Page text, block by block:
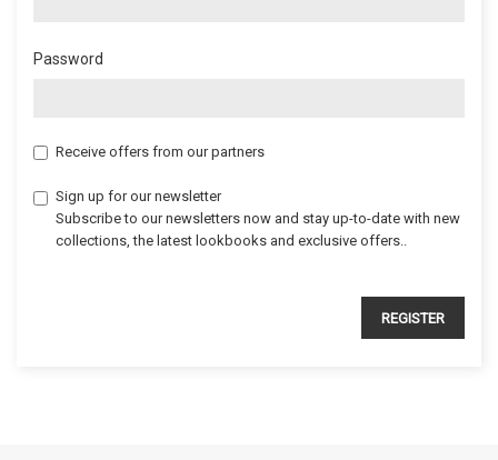
Password
Receive offers from our partners
Sign up for our newsletter
Subscribe to our newsletters now and stay up-to-date with new
collections, the latest lookbooks and exclusive offers..
REGISTER